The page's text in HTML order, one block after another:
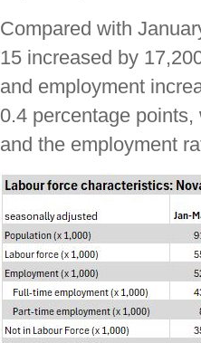
Compared with
15 increased by
and employment
0.4 percentage
and the employment